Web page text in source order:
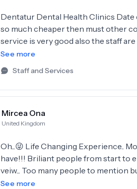
Dentatur Dental Health Clinics Date of experience: September 18, 2024 Great place to go and
so much cheaper then must other
service is very good also the staff
See more
Staff and Services
Mircea Ona
United Kingdom
Oh...😜 Life Changing Experience..
have!!! Briliant people from start to
veiw... Too many people to mention
100% will Recomand Dentatur
See more